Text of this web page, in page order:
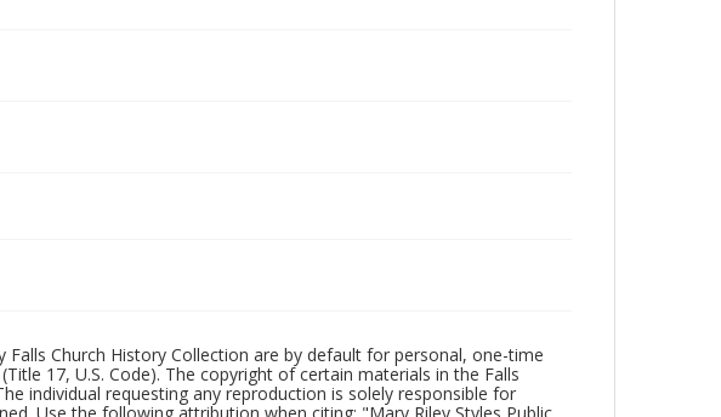
Church History Collection are by default for personal, one-time
17, U.S. Code). The copyright of certain materials in the Falls
individual requesting any reproduction is solely responsible for